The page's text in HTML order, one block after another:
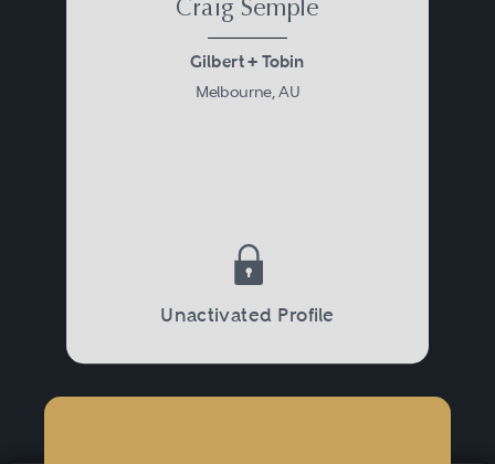
Craig Semple
Gilbert + Tobin
Melbourne, AU
Unactivated Profile